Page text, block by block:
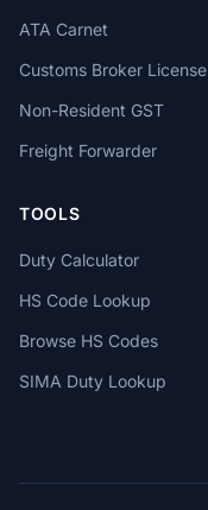
ATA Carnet
Customs Broker License
Non-Resident GST
Freight Forwarder
TOOLS
Duty Calculator
HS Code Lookup
Browse HS Codes
SIMA Duty Lookup